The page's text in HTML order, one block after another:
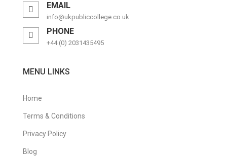
EMAIL
info@ukpubliccollege.co.uk
PHONE
+44 (0) 2031435495
MENU LINKS
Home
Terms & Conditions
Privacy Policy
Blog